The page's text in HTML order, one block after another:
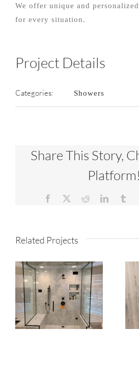
We offer unique and
for every situation.
Project Details
Categories: Showers
Share This Story,
Platform!
Facebook Reddit
Related Projects